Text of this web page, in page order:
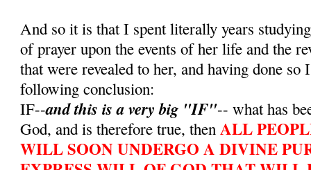
And so it is that I spent literally years
of prayer upon the events of her life and the
that were revealed to her, and having done so
following conclusion:
IF--and this is a very big "IF"-- what has
God, and is therefore true, thenALL
WILL SOON UNDERGO A DIVINE